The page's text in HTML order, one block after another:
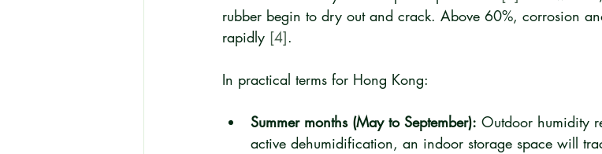
rubber begin to dry out and crack. Above 60%, corrosion
rapidly [4].
In practical terms for Hong Kong:
Summer months (May to September): Outdoor humidity
active dehumidification, an indoor storage space will